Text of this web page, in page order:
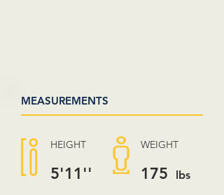
MEASUREMENTS
HEIGHT
5'11''
WEIGHT
175 lbs